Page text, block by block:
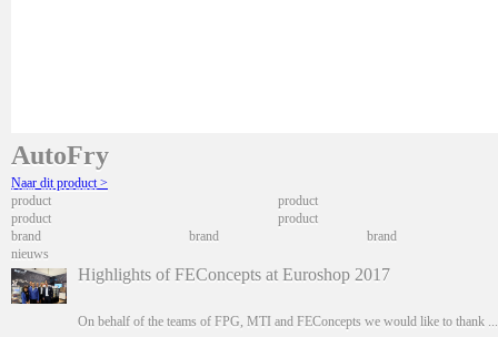
AutoFry
Naar dit product >
product
product
product
product
brand
brand
brand
nieuws
Highlights of FEConcepts at Euroshop 2017
On behalf of the teams of FPG, MTI and FEConcepts we would like to thank